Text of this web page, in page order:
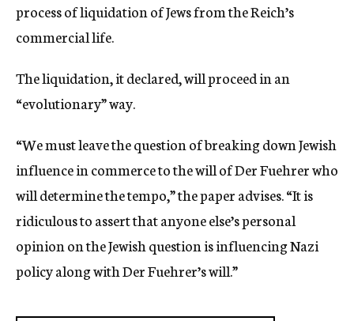
process of liquidation of Jews from the Reich’s
commercial life.
The liquidation, it declared, will proceed in an
“evolutionary” way.
“We must leave the question of breaking down Jewish
influence in commerce to the will of Der Fuehrer who
will determine the tempo,” the paper advises. “It is
ridiculous to assert that anyone else’s personal
opinion on the Jewish question is influencing Nazi
policy along with Der Fuehrer’s will.”